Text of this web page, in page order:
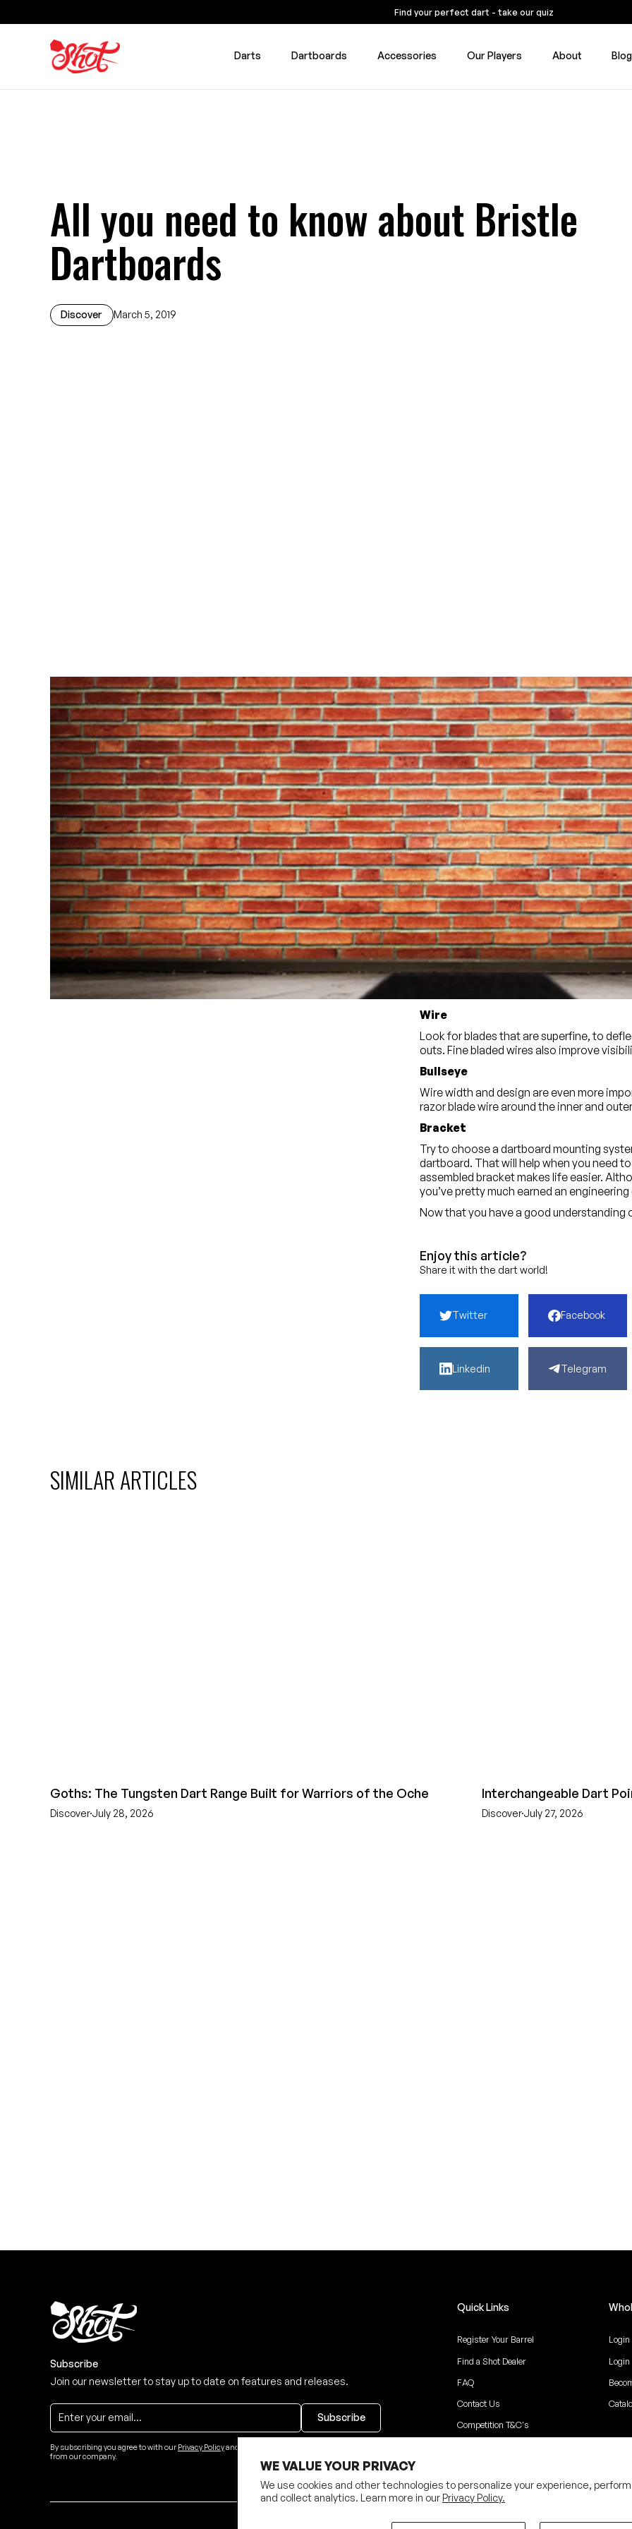
WE VALUE YOUR PRIVACY
We use cookies and other technologies to personalize your experience,
and collect analytics. Learn more in our Privacy Policy.
Find your perfect dart - take our quiz
Darts Dartboards Accessories Our Players About Blog
All you need to know about Bristle
Dartboards
Discover March 5, 2019
Written by
Emma Williams
With the amount of play and punishment
sense to go for quality. But what should
Density and depth
The right density and depth are
penetrate the board properly and be less
bristle will also heal better from each dart
or Bandit Duro board has around 3.7
Surface
Choose a bristle board that’s been
playing surface that allows the bristle to
Inks
Look for colours that go deep into the
visible longer, and lower any glare. You
Wire
Look for blades that are superfine, to
outs. Fine bladed wires also improve
Bullseye
Wire width and design are even more
razor blade wire around the inner and
Bracket
Try to choose a dartboard mounting
dartboard. That will help when you need
assembled bracket makes life easier.
you’ve pretty much earned an
Now that you have a good understanding
Enjoy this article?
Share it with the dart world!
Twitter Facebook
Linkedin Telegram
SIMILAR ARTICLES
Goths: The Tungsten Dart Range Built for Warriors of the Oche
DiscoverJuly 28, 2026
Interchangeable Dart
DiscoverJuly 27, 2026
Subscribe
Join our newsletter to stay up to date on features and releases.
By subscribing you agree to with our Privacy Policyand provide consent to receive updates
from our company.
Quick Links
Register Your Barrel
Find a Shot Dealer
FAQ
Contact Us
Competition T&C's
Login